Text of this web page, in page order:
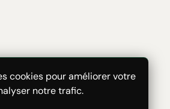
cookies pour améliorer votre
notre trafic.